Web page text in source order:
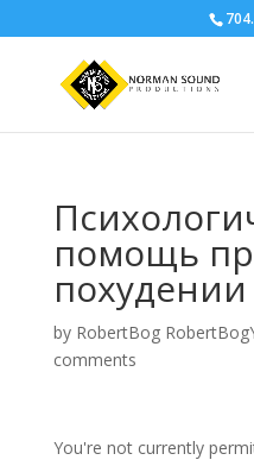
помощь
похудении
by RobertBog
comments
You're not currently